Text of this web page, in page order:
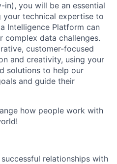
in), you will be an essential
technical expertise to
Intelligence Platform can
complex data challenges.
customer-focused
and creativity, using your
solutions to help our
and guide their
how people work with
relationships with